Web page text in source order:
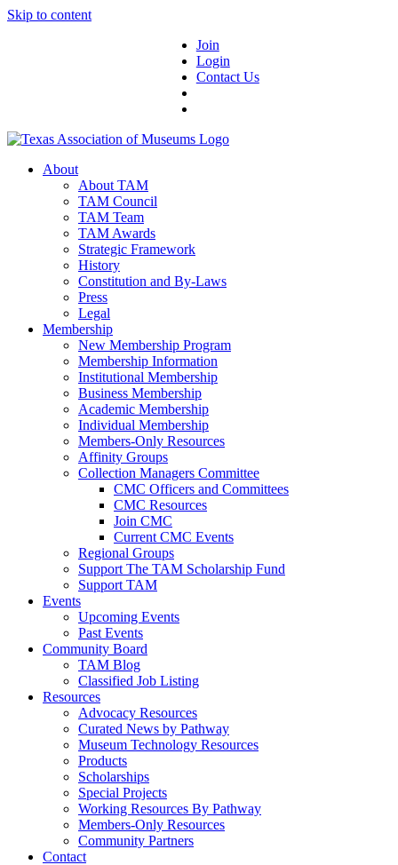
Skip to content
Join
Login
Contact Us
About
About TAM
TAM Council
TAM Team
TAM Awards
Strategic Framework
History
Constitution and By-Laws
Press
Legal
Membership
New Membership Program
Membership Information
Institutional Membership
Business Membership
Academic Membership
Individual Membership
Members-Only Resources
Affinity Groups
Collection Managers Committee
CMC Officers and Committees
CMC Resources
Join CMC
Current CMC Events
Regional Groups
Support The TAM Scholarship Fund
Support TAM
Events
Upcoming Events
Past Events
Community Board
TAM Blog
Classified Job Listing
Resources
Advocacy Resources
Curated News by Pathway
Museum Technology Resources
Products
Scholarships
Special Projects
Working Resources By Pathway
Members-Only Resources
Community Partners
Contact